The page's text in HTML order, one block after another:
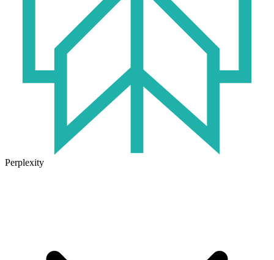
Perplexity